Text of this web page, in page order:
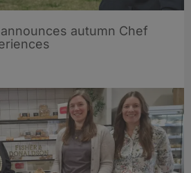
autumn Chef